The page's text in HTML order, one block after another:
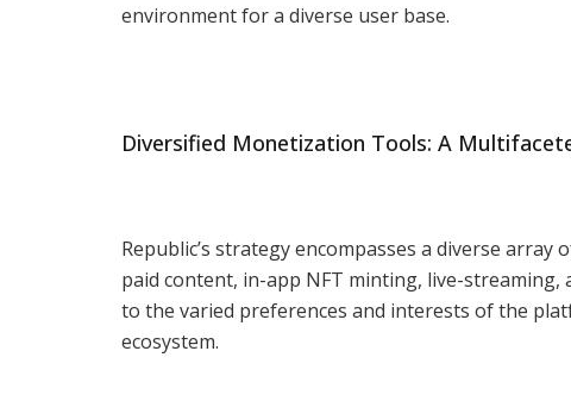
environment for a diverse user base.
Diversified Monetization Tools: A
Republic’s strategy encompasses a diverse
paid content, in-app NFT minting, live-
to the varied preferences and interests of the
ecosystem.